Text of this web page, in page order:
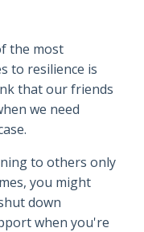
the most
to resilience is
that our friends
we need
to others only
you might
down
when you're